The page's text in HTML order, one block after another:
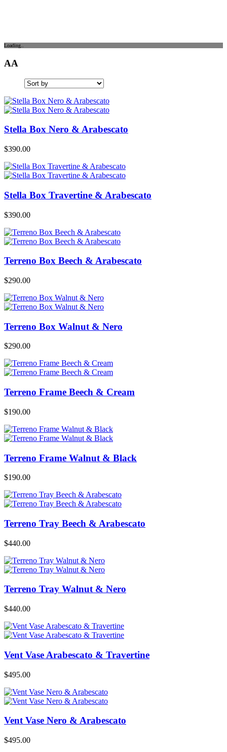
Loading..
AA
Stella Box Nero & Arabescato
$390.00
Stella Box Travertine & Arabescato
$390.00
Terreno Box Beech & Arabescato
$290.00
Terreno Box Walnut & Nero
$290.00
Terreno Frame Beech & Cream
$190.00
Terreno Frame Walnut & Black
$190.00
Terreno Tray Beech & Arabescato
$440.00
Terreno Tray Walnut & Nero
$440.00
Vent Vase Arabescato & Travertine
$495.00
Vent Vase Nero & Arabescato
$495.00